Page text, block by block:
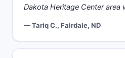
Dakota Heritage Center area
— Tariq C., Fairdale, ND